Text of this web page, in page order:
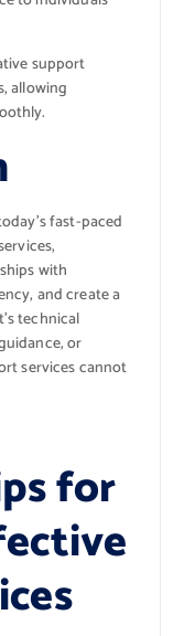
support
allowing
fast-paced
with
and create a
technical
or
services cannot
for